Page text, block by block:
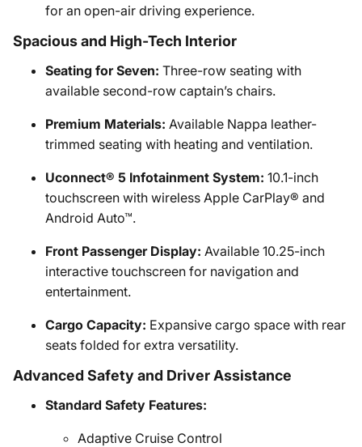
for an open-air driving experience.
Spacious and High-Tech Interior
Seating for Seven: Three-row seating with
available second-row captain’s chairs.
Premium Materials: Available Nappa leather-
trimmed seating with heating and ventilation.
Uconnect® 5 Infotainment System: 10.1-inch
touchscreen with wireless Apple CarPlay® and
Android Auto™.
Front Passenger Display: Available 10.25-inch
interactive touchscreen for navigation and
entertainment.
Cargo Capacity: Expansive cargo space with rear
seats folded for extra versatility.
Advanced Safety and Driver Assistance
Standard Safety Features:
Adaptive Cruise Control